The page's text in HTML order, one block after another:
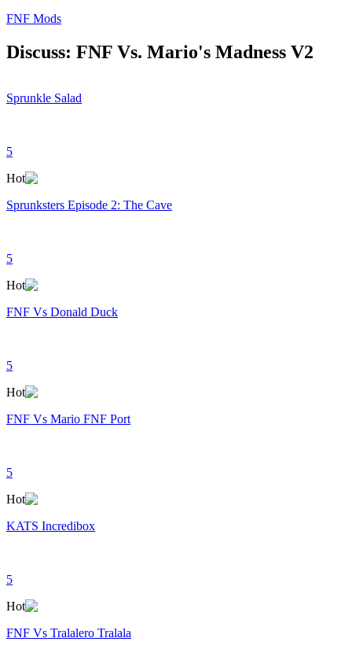
FNF Mods
Discuss: FNF Vs. Mario's Madness V2
Sprunkle Salad
5
Hot
Sprunksters Episode 2: The Cave
5
Hot
FNF Vs Donald Duck
5
Hot
FNF Vs Mario FNF Port
5
Hot
KATS Incredibox
5
Hot
FNF Vs Tralalero Tralala